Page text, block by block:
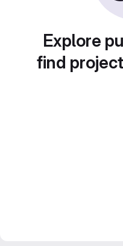
Explore
find